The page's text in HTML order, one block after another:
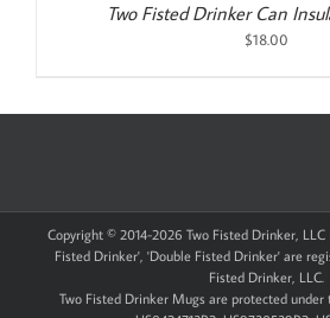
Two Fisted Drinker Can
$18.00
Copyright © 2014-2026 Two Fisted Drinker, LLC
Fisted Drinker', 'Double Fisted Drinker' are
Fisted Drinker, LLC.
Two Fisted Drinker Mugs are protected under